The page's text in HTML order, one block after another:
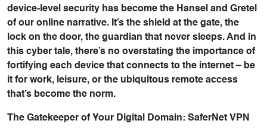
device-level security has become the Hansel and Gretel
of our online narrative. It’s the shield at the gate, the
lock on the door, the guardian that never sleeps. And in
this cyber tale, there’s no overstating the importance of
fortifying each device that connects to the internet – be
it for work, leisure, or the ubiquitous remote access
that’s become the norm.
The Gatekeeper of Your Digital Domain: SaferNet VPN